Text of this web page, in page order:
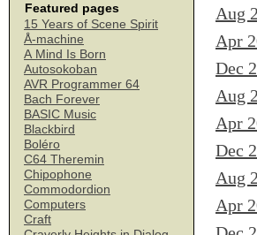
Featured pages
15 Years of Scene Spirit
Å-machine
A Mind Is Born
Autosokoban
AVR Programmer 64
Bach Forever
BASIC Music
Blackbird
Boléro
C64 Theremin
Chipophone
Commodordion
Computers
Craft
Aug
Apr
Dec
Aug
Apr
Dec
Aug
Apr